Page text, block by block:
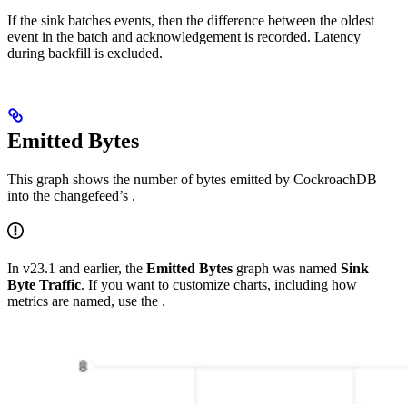
If the sink batches events, then the difference between the oldest
event in the batch and acknowledgement is recorded. Latency
during backfill is excluded.
Emitted Bytes
This graph shows the number of bytes emitted by CockroachDB
into the changefeed’s .
In v23.1 and earlier, the Emitted Bytes graph was named Sink
Byte Traffic. If you want to customize charts, including how
metrics are named, use the .